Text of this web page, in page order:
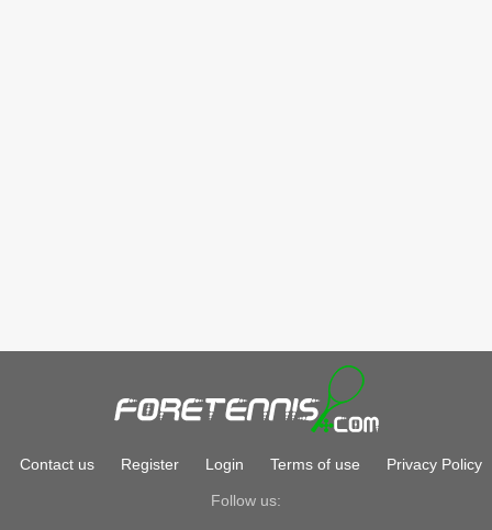
Contact us Register Login Terms of use Privacy Policy
Follow us: